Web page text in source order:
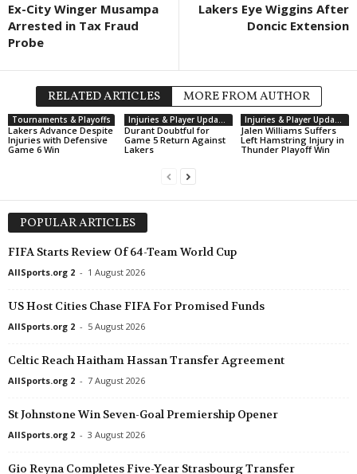
Ex-City Winger Musampa
Arrested in Tax Fraud
Probe
Lakers Eye Wiggins After
Doncic Extension
RELATED ARTICLES MORE FROM AUTHOR
Tournaments & Playoffs
Lakers Advance Despite
Injuries with Defensive
Game 6 Win
Injuries & Player Updates
Durant Doubtful for
Game 5 Return Against
Lakers
Injuries & Player Updates
Jalen Williams Suffers
Left Hamstring Injury in
Thunder Playoff Win
POPULAR ARTICLES
FIFA Starts Review Of 64-Team World Cup
AllSports.org 2 - 1 August 2026
US Host Cities Chase FIFA For Promised Funds
AllSports.org 2 - 5 August 2026
Celtic Reach Haitham Hassan Transfer Agreement
AllSports.org 2 - 7 August 2026
St Johnstone Win Seven-Goal Premiership Opener
AllSports.org 2 - 3 August 2026
Gio Reyna Completes Five-Year Strasbourg Transfer